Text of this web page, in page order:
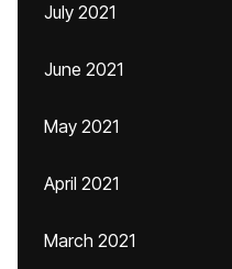
July 2021
June 2021
May 2021
April 2021
March 2021